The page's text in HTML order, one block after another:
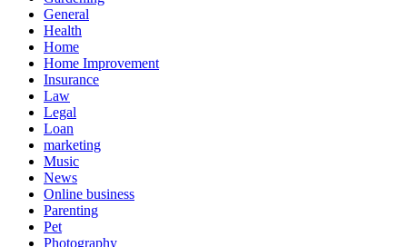
General
Health
Home
Home Improvement
Insurance
Law
Legal
Loan
marketing
Music
News
Online business
Parenting
Pet
Photography